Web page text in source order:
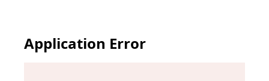
Application Error